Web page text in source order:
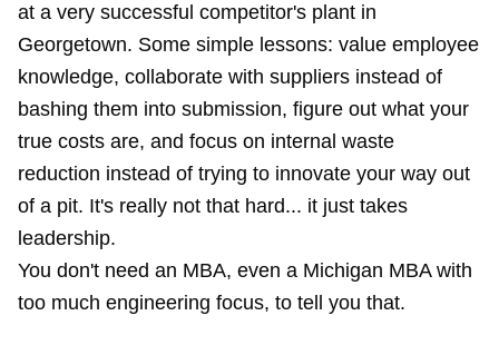
at a very successful competitor's plant in
Georgetown. Some simple lessons: value employee
knowledge, collaborate with suppliers instead of
bashing them into submission, figure out what your
true costs are, and focus on internal waste
reduction instead of trying to innovate your way out
of a pit. It's really not that hard... it just takes
leadership.
You don't need an MBA, even a Michigan MBA with
too much engineering focus, to tell you that.